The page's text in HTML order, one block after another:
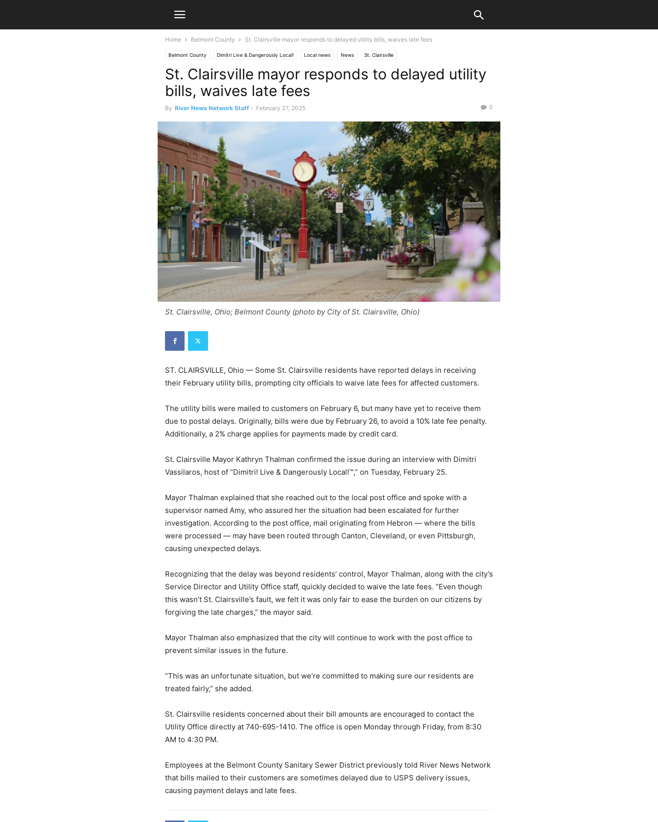
Home Belmont County St. Clairsville mayor responds to delayed utility bills, waives late fees
Belmont County Dimitri Live & Dangerously Local! Local news News St. Clairsville
St. Clairsville mayor responds to delayed utility
bills, waives late fees
By River News Network Staff - February 27, 2025 0
St. Clairsville, Ohio; Belmont County (photo by City of St. Clairsville, Ohio)
ST. CLAIRSVILLE, Ohio — Some St. Clairsville residents have reported delays in receiving
their February utility bills, prompting city officials to waive late fees for affected customers.
The utility bills were mailed to customers on February 6, but many have yet to receive them
due to postal delays. Originally, bills were due by February 26, to avoid a 10% late fee penalty.
Additionally, a 2% charge applies for payments made by credit card.
St. Clairsville Mayor Kathryn Thalman confirmed the issue during an interview with Dimitri
Vassilaros, host of “Dimitri! Live & Dangerously Local!™️,” on Tuesday, February 25.
Mayor Thalman explained that she reached out to the local post office and spoke with a
supervisor named Amy, who assured her the situation had been escalated for further
investigation. According to the post office, mail originating from Hebron — where the bills
were processed — may have been routed through Canton, Cleveland, or even Pittsburgh,
causing unexpected delays.
Recognizing that the delay was beyond residents’ control, Mayor Thalman, along with the city’s
Service Director and Utility Office staff, quickly decided to waive the late fees. “Even though
this wasn’t St. Clairsville’s fault, we felt it was only fair to ease the burden on our citizens by
forgiving the late charges,” the mayor said.
Mayor Thalman also emphasized that the city will continue to work with the post office to
prevent similar issues in the future.
“This was an unfortunate situation, but we’re committed to making sure our residents are
treated fairly,” she added.
St. Clairsville residents concerned about their bill amounts are encouraged to contact the
Utility Office directly at 740-695-1410. The office is open Monday through Friday, from 8:30
AM to 4:30 PM.
Employees at the Belmont County Sanitary Sewer District previously told River News Network
that bills mailed to their customers are sometimes delayed due to USPS delivery issues,
causing payment delays and late fees.